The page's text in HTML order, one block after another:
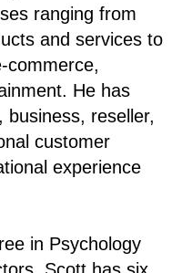
ranging from
and services to
commerce,
He has
business, reseller,
customer
experience
in Psychology